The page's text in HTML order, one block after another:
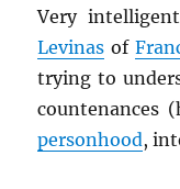
Very intelligent
Levinas of
trying to
countenances
personhood,